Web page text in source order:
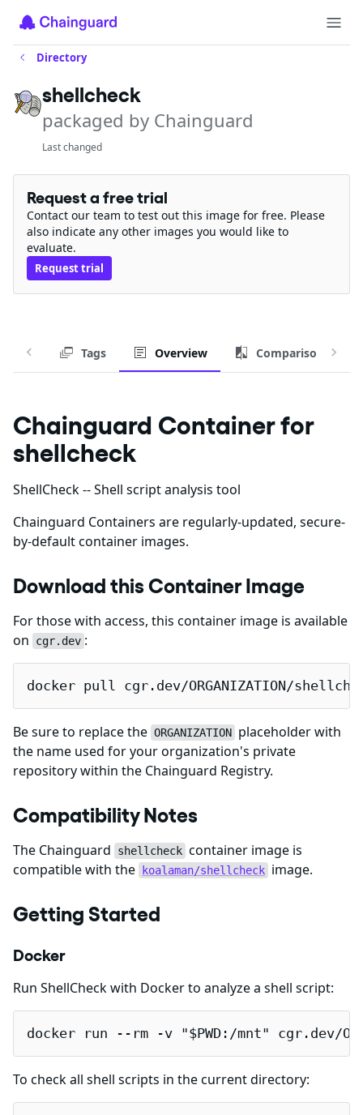
Directory
shellcheck
packaged by Chainguard
Last changed
Request a free trial
Contact our team to test out this image for free. Please
also indicate any other images you would like to
evaluate.
Request trial
Tags Overview Comparison
Chainguard Container for
shellcheck
ShellCheck -- Shell script analysis tool
Chainguard Containers are regularly-updated, secure-
by-default container images.
Download this Container Image
For those with access, this container image is available
on
cgr.dev :
docker pull cgr.dev/ORGANIZATION/
Be sure to replace the ORGANIZATION placeholder with
the name used for your organization's private
repository within the Chainguard Registry.
Compatibility Notes
The Chainguard shellcheck container image is
compatible with the
koalaman/shellcheck image.
Getting Started
Docker
Run ShellCheck with Docker to analyze a shell script:
docker run --rm -v "$PWD:/mnt" cgr.dev/
To check all shell scripts in the current directory: